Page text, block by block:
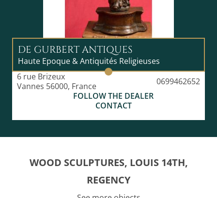
DE GURBERT ANTIQUES
Haute Epoque & Antiquités Religieuses
6 rue Brizeux
Vannes 56000, France
0699462652
FOLLOW THE DEALER
CONTACT
WOOD SCULPTURES, LOUIS 14TH,
REGENCY